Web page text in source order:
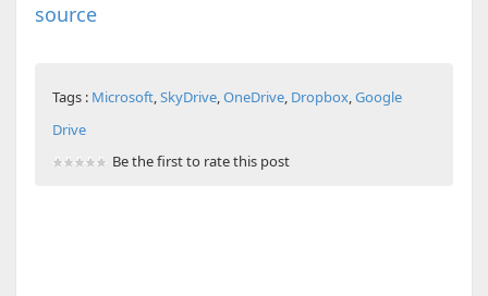
source
Tags : Microsoft,SkyDrive,OneDrive, Dropbox,Google
Drive
Be the first to rate this post